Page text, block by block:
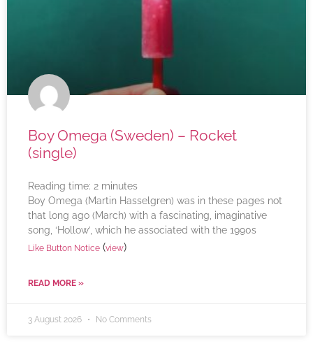
Boy Omega (Sweden) – Rocket
(single)
Reading time: 2 minutes
Boy Omega (Martin Hasselgren) was in these pages not
that long ago (March) with a fascinating, imaginative
song, ‘Hollow’, which he associated with the 1990s
Like Button Notice (view)
READ MORE »
3 August 2026 No Comments